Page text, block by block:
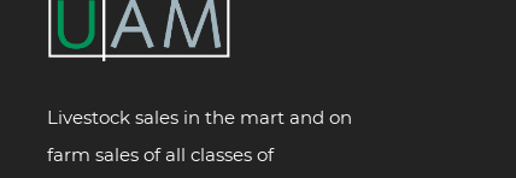
Livestock sales in the mart and on
farm sales of all classes of